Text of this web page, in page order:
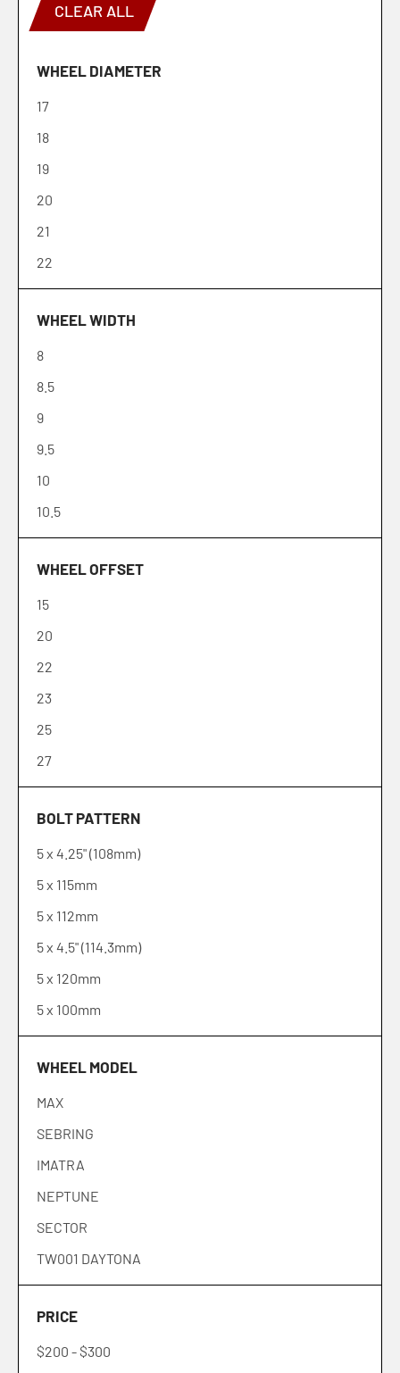
CLEAR ALL
WHEEL DIAMETER
17
18
19
20
21
22
WHEEL WIDTH
8
8.5
9
9.5
10
10.5
11
WHEEL OFFSET
15
20
22
23
25
27
30
32
35
38
39
40
41
42
43
45
BOLT PATTERN
5 x 4.25" (108mm)
5 x 115mm
5 x 112mm
5 x 4.5" (114.3mm)
5 x 120mm
5 x 100mm
WHEEL MODEL
MAX
SEBRING
IMATRA
NEPTUNE
SECTOR
TW001 DAYTONA
TW002 LASARTHE
TW004 CANARD
TW005 GOODWOOD
PRICE
$200 - $300